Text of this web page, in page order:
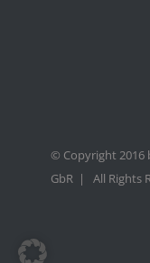
© Copyright 2016
GbR | All Rights